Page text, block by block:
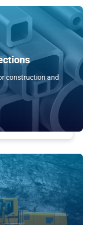
construction and